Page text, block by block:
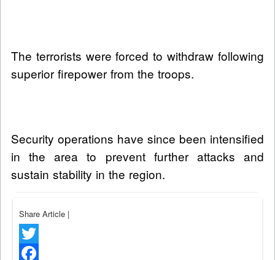
The terrorists were forced to withdraw following
superior firepower from the troops.
Security operations have since been intensified
in the area to prevent further attacks and
sustain stability in the region.
Share Article |
Twitter